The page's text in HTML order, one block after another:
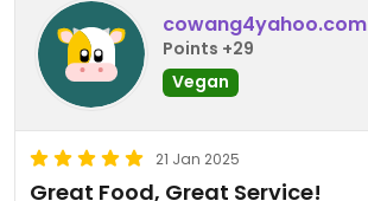
cowang4yahoo.com
Points +29
Vegan
21 Jan 2025
Great Food, Great Service!